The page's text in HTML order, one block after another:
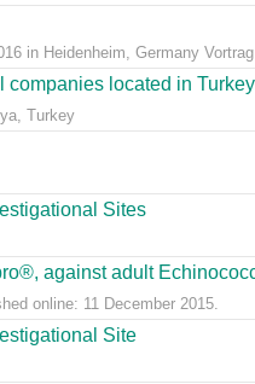
in Heidenheim, Germany
located in
Turkey
Sites
against adult
online: 11 December 2015.
Site